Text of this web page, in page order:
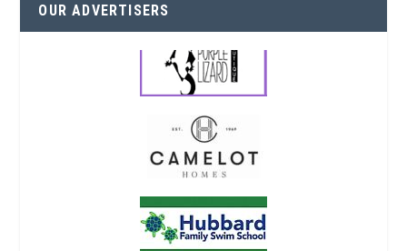
OUR ADVERTISERS